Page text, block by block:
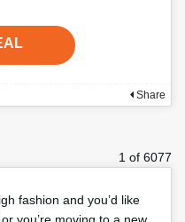
Share
1 of 6077
fashion and you’d like